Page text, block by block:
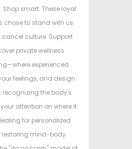
Shop smart. These loyal
chose to stand with us
culture. Support
private wellness
experienced
feelings, and design
the body's
attention on where it
for personalized
mind-body